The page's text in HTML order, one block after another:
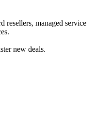
resellers, managed service
new deals.